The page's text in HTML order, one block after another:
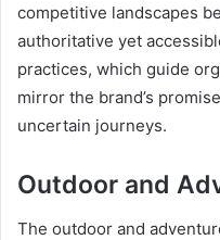
competitive landscapes
authoritative yet
practices, which guide
mirror the brand’s
uncertain journeys.
Outdoor and
The outdoor and